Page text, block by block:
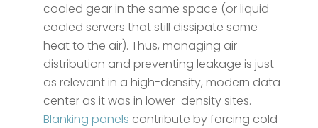
cooled gear in the same space (or liquid-
cooled servers that still dissipate some
heat to the air). Thus, managing air
distribution and preventing leakage is just
as relevant in a high-density, modern data
center as it was in lower-density sites.
Blanking panels contribute by forcing cold